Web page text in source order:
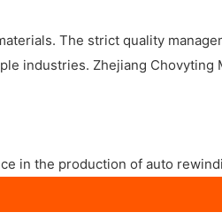
The strict quality
industries. Zhejiang
in the production of auto